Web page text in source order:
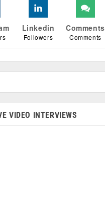
Linkedin
Followers
Comments
Comments
VIDEO INTERVIEWS